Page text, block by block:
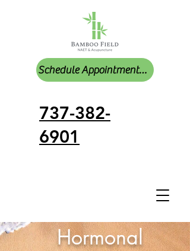
Schedule Appointments Online
737-382-
6901
Hormonal